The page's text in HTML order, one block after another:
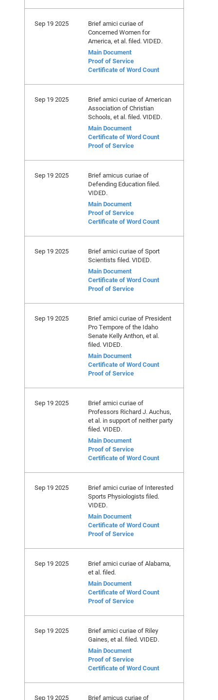
Sep 19 2025
Brief amici curiae of
Concerned Women for
America, et al. filed. VIDED.
Main Document
Proof of Service
Certificate of Word Count
Sep 19 2025
Brief amici curiae of American
Association of Christian
Schools, et al. filed. VIDED.
Main Document
Certificate of Word Count
Proof of Service
Sep 19 2025
Brief amicus curiae of
Defending Education filed.
VIDED.
Main Document
Proof of Service
Certificate of Word Count
Sep 19 2025
Brief amici curiae of Sport
Scientists filed. VIDED.
Main Document
Certificate of Word Count
Proof of Service
Sep 19 2025
Brief amici curiae of President
Pro Tempore of the Idaho
Senate Kelly Anthon, et al.
filed. VIDED.
Main Document
Certificate of Word Count
Proof of Service
Sep 19 2025
Brief amici curiae of
Professors Richard J. Auchus,
et al. in support of neither party
filed. VIDED.
Main Document
Proof of Service
Certificate of Word Count
Sep 19 2025
Brief amici curiae of Interested
Sports Physiologists filed.
VIDED.
Main Document
Certificate of Word Count
Proof of Service
Sep 19 2025
Brief amici curiae of Alabama,
et al. filed.
Main Document
Certificate of Word Count
Proof of Service
Sep 19 2025
Brief amici curiae of Riley
Gaines, et al. filed. VIDED.
Main Document
Proof of Service
Certificate of Word Count
Sep 19 2025 Brief amicus curiae of